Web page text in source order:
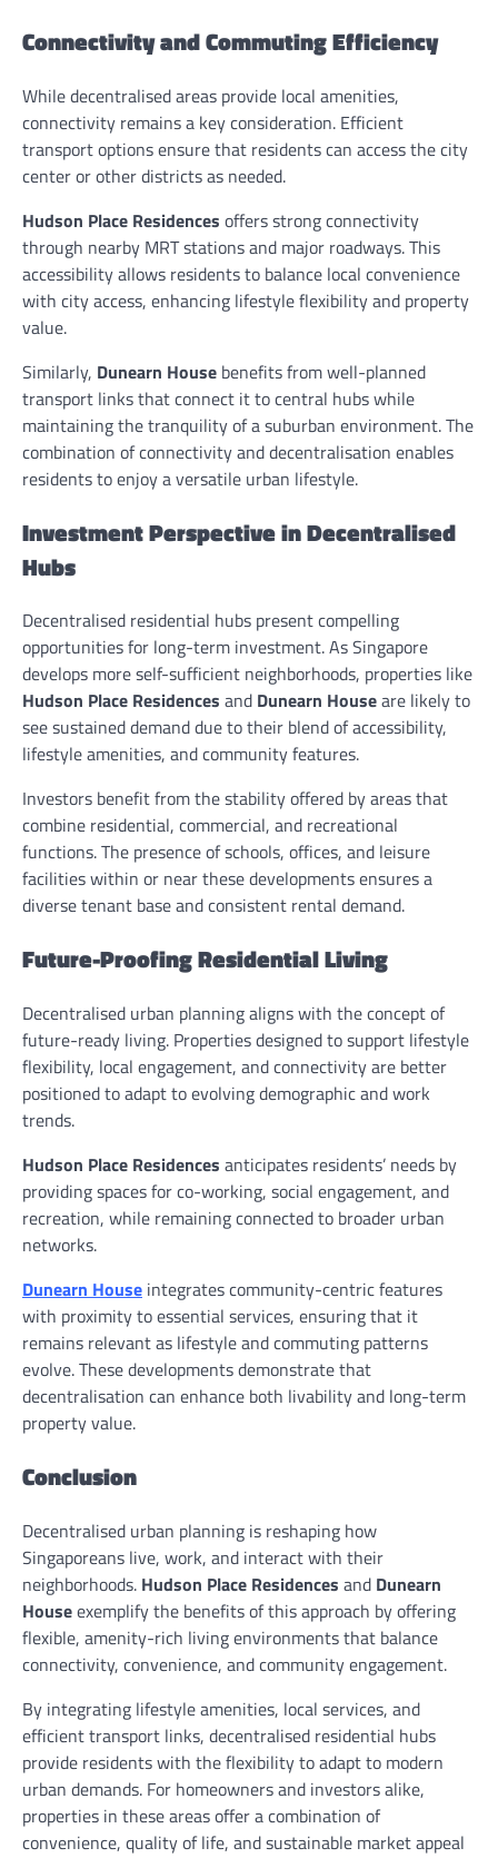
Connectivity and Commuting Efficiency
While decentralised areas provide local amenities,
connectivity remains a key consideration. Efficient
transport options ensure that residents can access the city
center or other districts as needed.
Hudson Place Residences offers strong connectivity
through nearby MRT stations and major roadways. This
accessibility allows residents to balance local convenience
with city access, enhancing lifestyle flexibility and property
value.
Similarly, Dunearn House benefits from well-planned
transport links that connect it to central hubs while
maintaining the tranquility of a suburban environment. The
combination of connectivity and decentralisation enables
residents to enjoy a versatile urban lifestyle.
Investment Perspective in Decentralised
Hubs
Decentralised residential hubs present compelling
opportunities for long-term investment. As Singapore
develops more self-sufficient neighborhoods, properties like
Hudson Place Residences and Dunearn Houseare likely to
see sustained demand due to their blend of accessibility,
lifestyle amenities, and community features.
Investors benefit from the stability offered by areas that
combine residential, commercial, and recreational
functions. The presence of schools, offices, and leisure
facilities within or near these developments ensures a
diverse tenant base and consistent rental demand.
Future-Proofing Residential Living
Decentralised urban planning aligns with the concept of
future-ready living. Properties designed to support lifestyle
flexibility, local engagement, and connectivity are better
positioned to adapt to evolving demographic and work
trends.
Hudson Place Residences anticipates residents’ needs by
providing spaces for co-working, social engagement, and
recreation, while remaining connected to broader urban
networks.
Dunearn House integrates community-centric features
with proximity to essential services, ensuring that it
remains relevant as lifestyle and commuting patterns
evolve. These developments demonstrate that
decentralisation can enhance both livability and long-term
property value.
Conclusion
Decentralised urban planning is reshaping how
Singaporeans live, work, and interact with their
neighborhoods. Hudson Place Residences and Dunearn
Houseexemplify the benefits of this approach by offering
flexible, amenity-rich living environments that balance
connectivity, convenience, and community engagement.
By integrating lifestyle amenities, local services, and
efficient transport links, decentralised residential hubs
provide residents with the flexibility to adapt to modern
urban demands. For homeowners and investors alike,
properties in these areas offer a combination of
convenience, quality of life, and sustainable market appeal